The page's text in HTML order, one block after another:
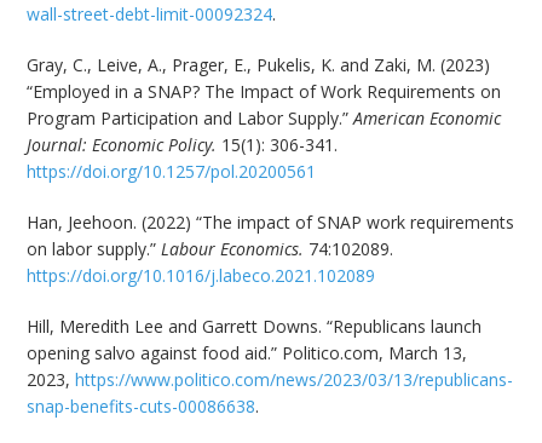
wall-street-debt-limit-00092324.
Gray, C., Leive, A., Prager, E., Pukelis, K. and Zaki, M. (2023)
“Employed in a SNAP? The Impact of Work Requirements on
Program Participation and Labor Supply.”American Economic
Journal: Economic Policy. 15(1): 306-341.
https://doi.org/10.1257/pol.20200561
Han, Jeehoon. (2022) “The impact of SNAP work requirements
on labor supply.” Labour Economics. 74:102089.
https://doi.org/10.1016/j.labeco.2021.102089
Hill, Meredith Lee and Garrett Downs. “Republicans launch
opening salvo against food aid.” Politico.com, March 13,
2023,https://www.politico.com/news/2023/03/13/republicans-
snap-benefits-cuts-00086638.